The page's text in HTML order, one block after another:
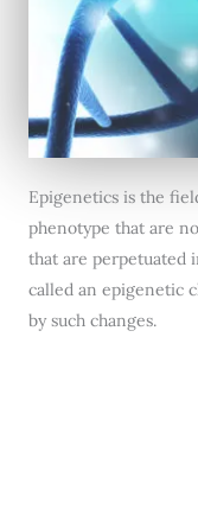
Epigenetics is the
phenotype that are
that are perpetuated
called an epigenetic
by such changes.